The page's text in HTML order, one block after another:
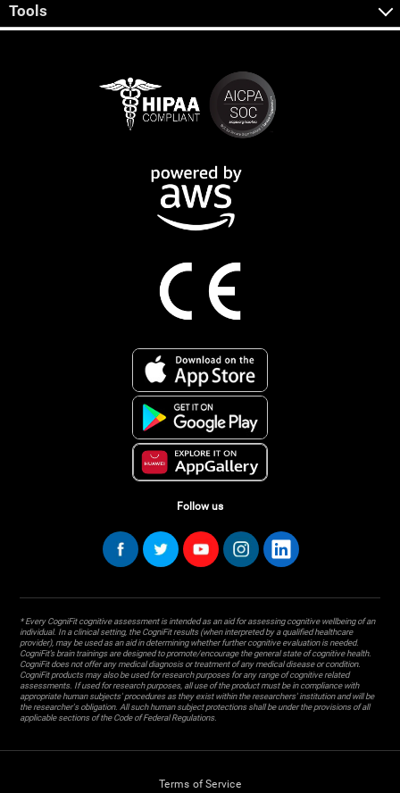
Tools
Follow us
* Every CogniFit cognitive assessment is intended as an aid for assessing cognitive wellbeing of an
individual. In a clinical setting, the CogniFit results (when interpreted by a qualified healthcare
provider), may be used as an aid in determining whether further cognitive evaluation is needed.
CogniFit’s brain trainings are designed to promote/encourage the general state of cognitive health.
CogniFit does not offer any medical diagnosis or treatment of any medical disease or condition.
CogniFit products may also be used for research purposes for any range of cognitive related
assessments. If used for research purposes, all use of the product must be in compliance with
appropriate human subjects' procedures as they exist within the researchers' institution and will be
the researcher's obligation. All such human subject protections shall be under the provisions of all
applicable sections of the Code of Federal Regulations.
Terms of Service